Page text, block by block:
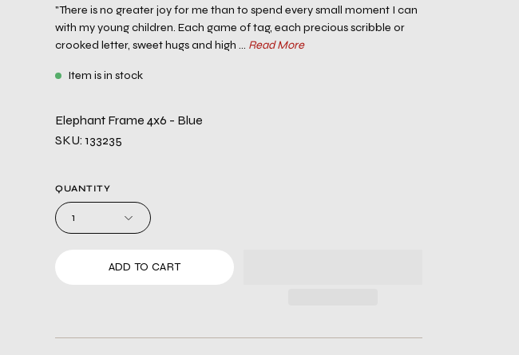
"There is no greater joy for me than to spend every small moment I can
with my young children. Each game of tag, each precious scribble or
crooked letter, sweet hugs and high ... Read More
Item is in stock
Elephant Frame 4x6 - Blue
SKU: 133235
QUANTITY
1
ADD TO CART